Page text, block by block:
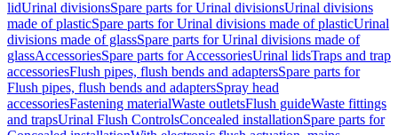
lidUrinal divisionsSpare parts for Urinal divisionsUrinal divisions
made of plasticSpare parts for Urinal divisions made of plasticUrinal
divisions made of glassSpare parts for Urinal divisions made of
glassAccessoriesSpare parts for AccessoriesUrinal lidsTraps and trap
accessoriesFlush pipes, flush bends and adaptersSpare parts for
Flush pipes, flush bends and adaptersSpray head
accessoriesFastening materialWaste outletsFlush guideWaste fittings
and trapsUrinal Flush ControlsConcealed installationSpare parts for